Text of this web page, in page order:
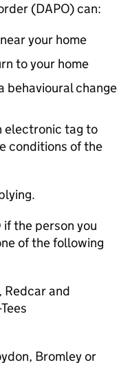
(DAPO) can:
your home
to your home
behavioural change
electronic tag to
conditions of the
if the person you
of the following
and
Bromley or